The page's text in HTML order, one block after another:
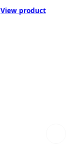
View product